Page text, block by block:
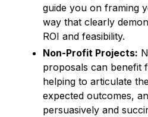
guide you on framing
way that clearly
ROI and feasibility.
Non-Profit Projects:
proposals can benefit
helping to articulate
expected outcomes,
persuasively and